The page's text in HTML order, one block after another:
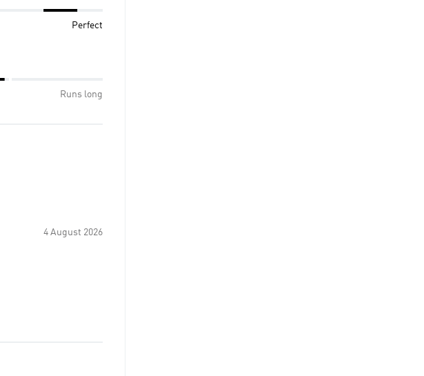
Perfect
Runs long
4 August 2026